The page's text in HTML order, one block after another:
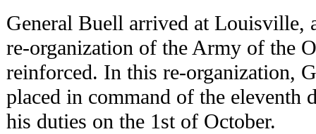
General Buell arrived at Louisville,
re-organization of the Army of the
reinforced. In this re-organization,
placed in command of the eleventh
his duties on the 1st of October.